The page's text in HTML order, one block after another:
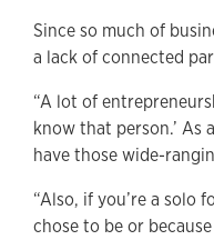
Since so much of
a lack of connected
“A lot of
know that person.’ As
have those wide-
“Also, if you’re a solo
chose to be or